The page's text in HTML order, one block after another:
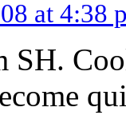
at 4:38